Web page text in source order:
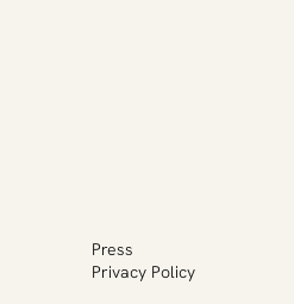
Press
Privacy Policy